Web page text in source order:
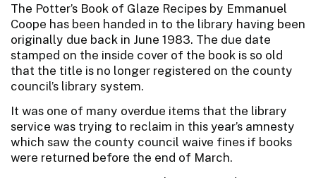
The Potter’s Book of Glaze Recipes by Emmanuel
Coope has been handed in to the library having been
originally due back in June 1983. The due date
stamped on the inside cover of the book is so old
that the title is no longer registered on the county
council’s library system.
It was one of many overdue items that the library
service was trying to reclaim in this year’s amnesty
which saw the county council waive fines if books
were returned before the end of March.